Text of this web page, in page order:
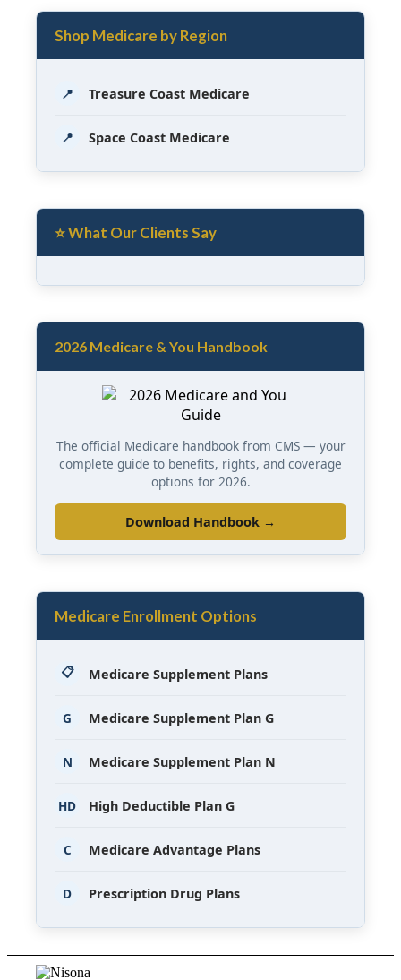
Shop Medicare by Region
📍 Treasure Coast Medicare
📍 Space Coast Medicare
⭐ What Our Clients Say
2026 Medicare & You Handbook
The official Medicare handbook from CMS — your
complete guide to benefits, rights, and coverage
options for 2026.
Download Handbook →
Medicare Enrollment Options
📋 Medicare Supplement Plans
G Medicare Supplement Plan G
N Medicare Supplement Plan N
HD High Deductible Plan G
C Medicare Advantage Plans
D Prescription Drug Plans